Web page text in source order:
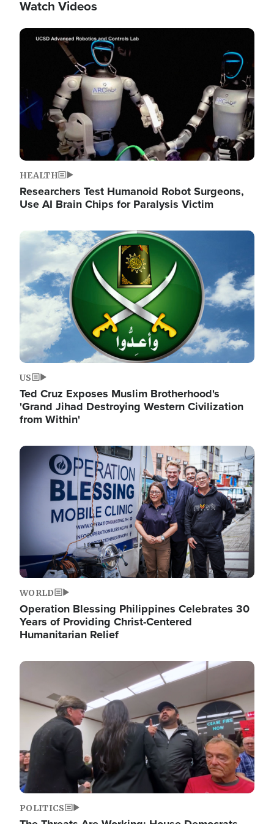
Watch Videos
Image
HEALTH
Researchers Test Humanoid Robot Surgeons,
Use AI Brain Chips for Paralysis Victim
Image
US
Ted Cruz Exposes Muslim Brotherhood's
'Grand Jihad Destroying Western Civilization
from Within'
Image
WORLD
Operation Blessing Philippines Celebrates 30
Years of Providing Christ-Centered
Humanitarian Relief
Image
POLITICS